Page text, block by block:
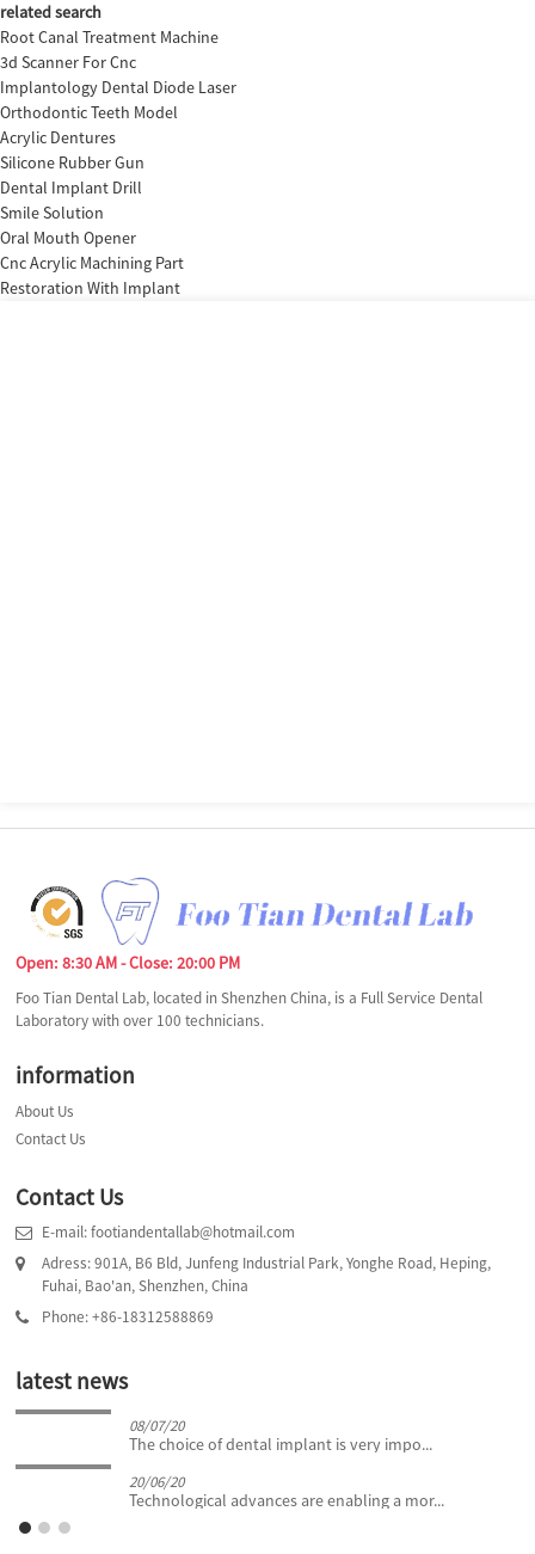
related search
Root Canal Treatment Machine
3d Scanner For Cnc
Implantology Dental Diode Laser
Orthodontic Teeth Model
Acrylic Dentures
Silicone Rubber Gun
Dental Implant Drill
Smile Solution
Oral Mouth Opener
Cnc Acrylic Machining Part
Restoration With Implant
Open: 8:30 AM - Close: 20:00 PM
Foo Tian Dental Lab, located in Shenzhen China, is a Full Service Dental
Laboratory with over 100 technicians.
information
About Us
Contact Us
Contact Us
E-mail: footiandentallab@hotmail.com
Adress: 901A, B6 Bld, Junfeng Industrial Park, Yonghe Road, Heping,
Fuhai, Bao'an, Shenzhen, China
Phone: +86-18312588869
latest news
08/07/20
The choice of dental implant is very impo...
20/06/20
Technological advances are enabling a mor...